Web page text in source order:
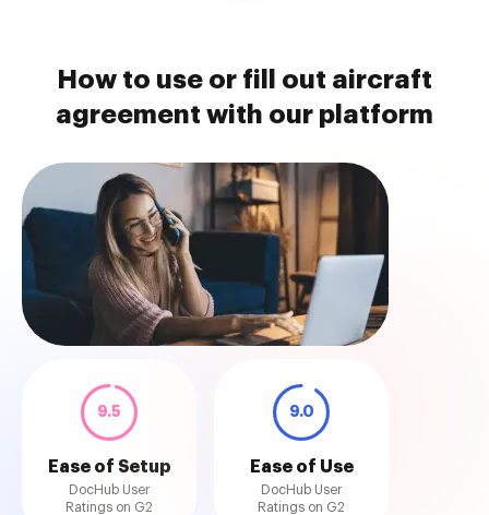
How to use or fill out aircraft
agreement with our platform
9.5
Ease of Setup
DocHub User
Ratings on G2
9.0
Ease of Use
DocHub User
Ratings on G2